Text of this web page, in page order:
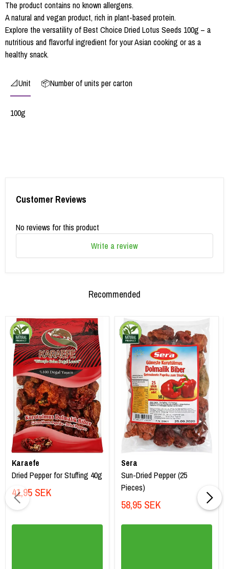
The product contains no known allergens.
A natural and vegan product, rich in plant-based protein.
Explore the versatility of Best Choice Dried Lotus Seeds 100g – a
nutritious and flavorful ingredient for your Asian cooking or as a
healthy snack.
📐Unit 📦Number of units per carton
100g
Customer Reviews
No reviews for this product
Write a review
Recommended
Karaefe
Dried Pepper for Stuffing 40g
41,95 SEK
Sera
Sun-Dried Pepper (25
Pieces)
58,95 SEK